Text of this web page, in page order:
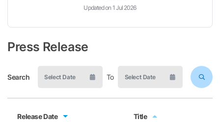
Updated on 1 Jul 2026
Press Release
Search To
Release Date Title